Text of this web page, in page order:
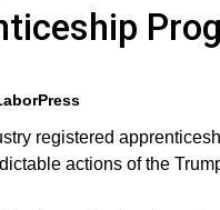
registered
actions of the